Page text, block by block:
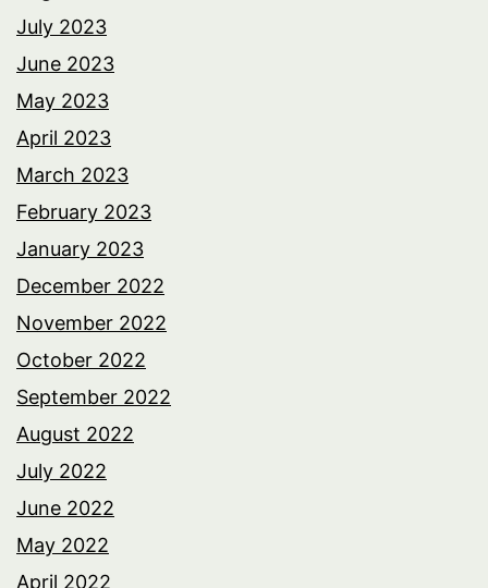
July 2023
June 2023
May 2023
April 2023
March 2023
February 2023
January 2023
December 2022
November 2022
October 2022
September 2022
August 2022
July 2022
June 2022
May 2022
April 2022